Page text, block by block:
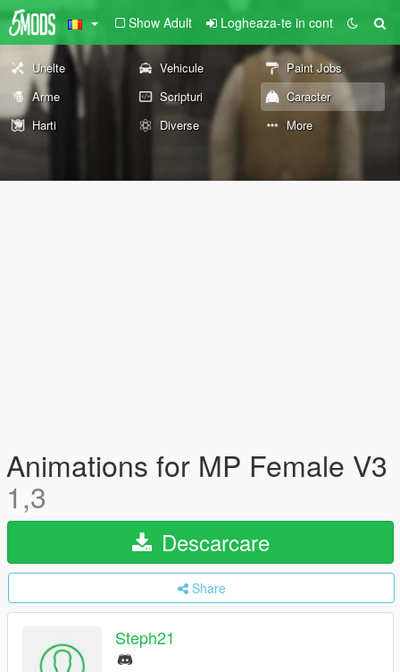
Show Adult Logheaza-te in cont
Unelte Vehicule
Paint Jobs
Arme
Scripturi
Caracter
Harti
Diverse More
Animations for MP Female V3
1,3
Descarcare
Share
Steph21